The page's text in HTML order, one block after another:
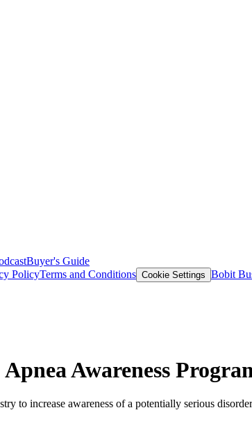
Buyer's Guide
PolicyTerms and Conditions Cookie Settings Bobit
Awareness
to increase awareness of a potentially serious